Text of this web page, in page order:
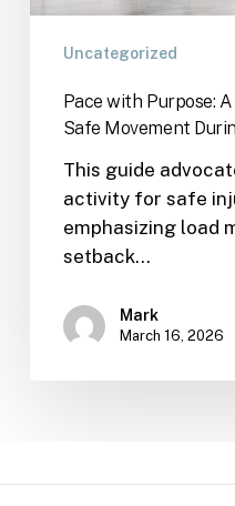
Uncategorized
Pace with Purpose:
Safe Movement
This guide
activity for safe
emphasizing load
setback…
Mark
March 16, 2026